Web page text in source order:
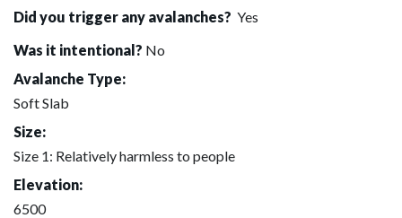
Did you trigger any avalanches? Yes
Was it intentional? No
Avalanche Type:
Soft Slab
Size:
Size 1: Relatively harmless to people
Elevation:
6500